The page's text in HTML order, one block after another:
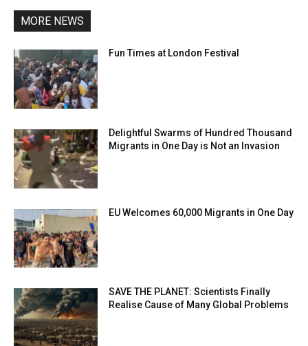
MORE NEWS
Fun Times at London Festival
Delightful Swarms of Hundred Thousand
Migrants in One Day is Not an Invasion
EU Welcomes 60,000 Migrants in One Day
SAVE THE PLANET: Scientists Finally
Realise Cause of Many Global Problems